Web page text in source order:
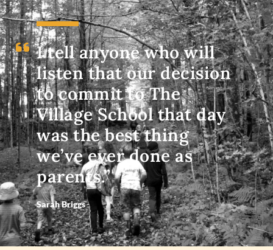
I tell anyone who will
listen that our decision
to commit to The
Village School that day
was the best thing
we’ve ever done as
parents.”
Sarah Briggs